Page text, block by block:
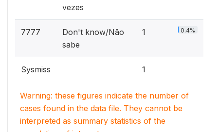
vezes
7777
Don't know/Não
sabe
1 0.4%
Sysmiss 1
Warning: these figures indicate the number of
cases found in the data file. They cannot be
interpreted as summary statistics of the